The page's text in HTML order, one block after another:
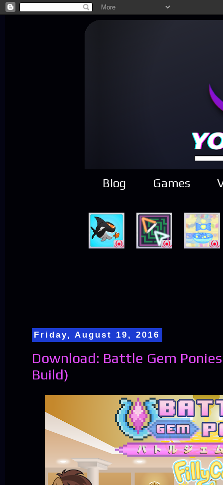
Blog Games
Friday, August 19, 2016
Download: Battle Gem
Build)